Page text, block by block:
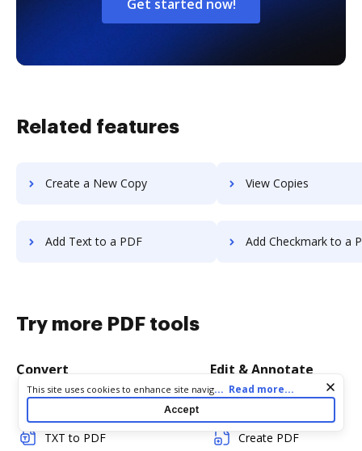
Get started now!
Related features
Create a New Copy View Copies
Add Text to a PDF Add Checkmark to a
Try more PDF tools
Convert
TXT to PDF
Edit & Annotate
Create PDF
Cookie consent notice
This site uses cookies to enhance site navigation and personalize
your experience. By using this site you agree to our use of cookies
as described in our
. You can modify your selections
by visiting ourCookie and Advertising Notice
... Read more...
Accept